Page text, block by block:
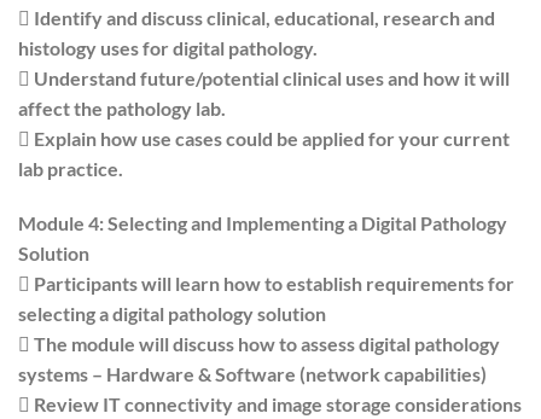
 Identify and discuss clinical, educational, research and
histology uses for digital pathology.
 Understand future/potential clinical uses and how it will
affect the pathology lab.
 Explain how use cases could be applied for your current
lab practice.
Module 4: Selecting and Implementing a Digital Pathology
Solution
 Participants will learn how to establish requirements for
selecting a digital pathology solution
 The module will discuss how to assess digital pathology
systems – Hardware & Software (network capabilities)
 Review IT connectivity and image storage considerations